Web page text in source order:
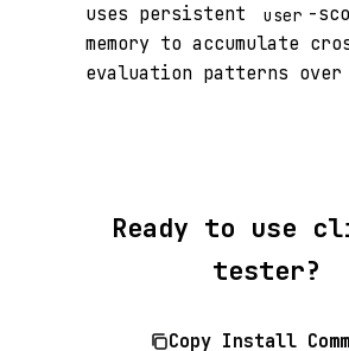
uses persistent
user -
memory to accumulate
evaluation patterns over
Ready to use
tester?
Copy Install